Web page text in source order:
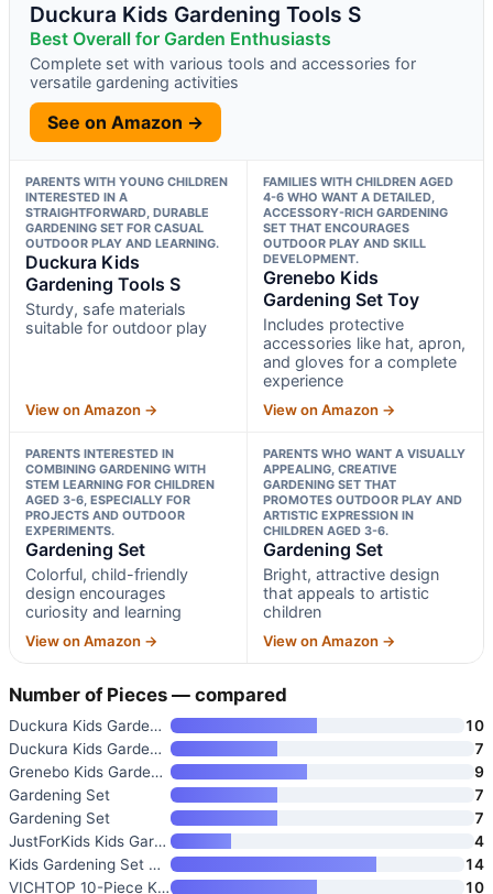
Duckura Kids Gardening Tools S
Best Overall for Garden Enthusiasts
Complete set with various tools and accessories for
versatile gardening activities
See on Amazon →
PARENTS WITH YOUNG CHILDREN
INTERESTED IN A
STRAIGHTFORWARD, DURABLE
GARDENING SET FOR CASUAL
OUTDOOR PLAY AND LEARNING.
Duckura Kids
Gardening Tools S
Sturdy, safe materials
suitable for outdoor play
View on Amazon →
FAMILIES WITH CHILDREN AGED
4-6 WHO WANT A DETAILED,
ACCESSORY-RICH GARDENING
SET THAT ENCOURAGES
OUTDOOR PLAY AND SKILL
DEVELOPMENT.
Grenebo Kids
Gardening Set Toy
Includes protective
accessories like hat, apron,
and gloves for a complete
experience
View on Amazon →
PARENTS INTERESTED IN
COMBINING GARDENING WITH
STEM LEARNING FOR CHILDREN
AGED 3-6, ESPECIALLY FOR
PROJECTS AND OUTDOOR
EXPERIMENTS.
Gardening Set
Colorful, child-friendly
design encourages
curiosity and learning
View on Amazon →
PARENTS WHO WANT A VISUALLY
APPEALING, CREATIVE
GARDENING SET THAT
PROMOTES OUTDOOR PLAY AND
ARTISTIC EXPRESSION IN
CHILDREN AGED 3-6.
Gardening Set
Bright, attractive design
that appeals to artistic
children
View on Amazon →
Number of Pieces — compared
Duckura Kids Gardening Tools S
10
Duckura Kids Gardening Tools S
7
Grenebo Kids Gardening Set Toy
9
Gardening Set
7
Gardening Set
7
JustForKids Kids Garden Tool S
4
Kids Gardening Set with Wheelb
14
VICHTOP 10-Piece Kids Gardenin
10